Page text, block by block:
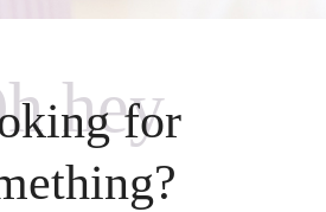
hey
for